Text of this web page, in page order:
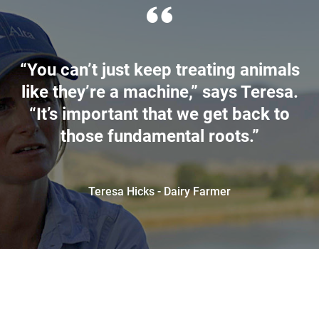
“You can’t just keep treating animals
like they’re a machine,” says Teresa.
“It’s important that we get back to
those fundamental roots.”
Teresa Hicks - Dairy Farmer